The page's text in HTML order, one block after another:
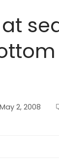
May 2, 2008